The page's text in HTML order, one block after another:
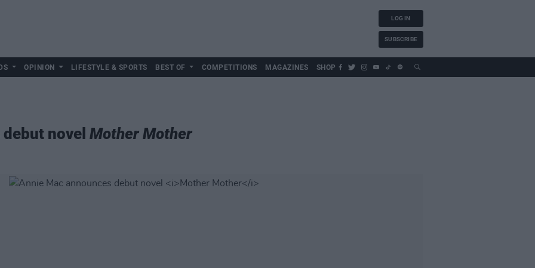
LOG IN
SUBSCRIBE
OPINION LIFESTYLE & SPORTS BEST OF COMPETITIONS MAGAZINES SHOP
novel Mother Mother